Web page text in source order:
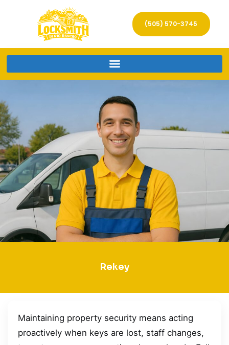
(505) 570-3745
Rekey
Maintaining property security means acting
proactively when keys are lost, staff changes,